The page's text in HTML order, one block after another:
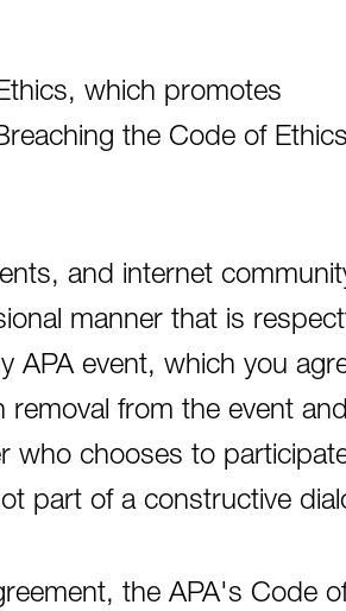
which promotes
the Code of
and internet
manner that is
APA event, which you
removal from the event and
who chooses to
part of a constructive
the APA's Code